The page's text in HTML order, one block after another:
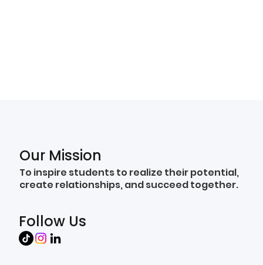
Our Mission
To inspire students to realize their potential,
create relationships, and succeed together.
Follow Us